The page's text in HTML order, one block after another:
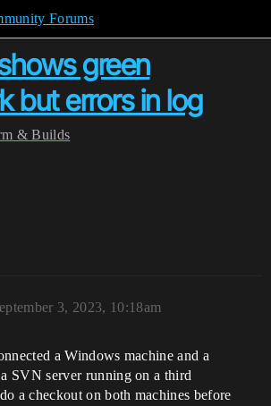
Forums
green
but errors in log
& Builds
3, 2023, 10:18am
a Windows machine and a
SVN server running on a third
a checkout on both machines before